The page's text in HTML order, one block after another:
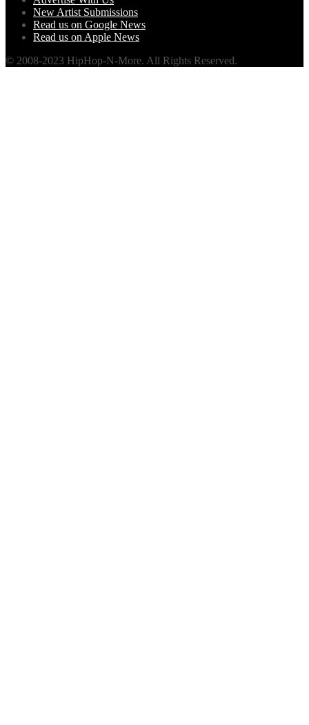
New Artist Submissions
Read us on Google News
Read us on Apple News
© 2008-2023 HipHop-N-More. All Rights Reserved.